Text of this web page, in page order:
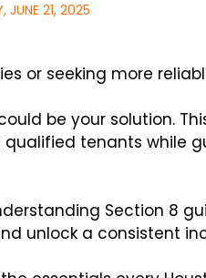
JUNE 21, 2025
or seeking more
be your solution.
tenants while
Section 8
unlock a consistent